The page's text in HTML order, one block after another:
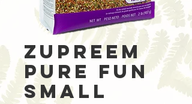
Zupreem
Pure Fun
Small